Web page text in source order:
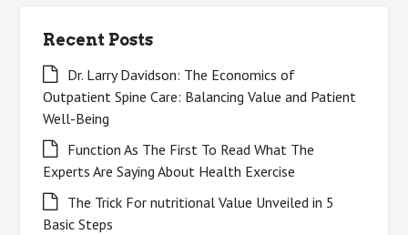
Recent Posts
Dr. Larry Davidson: The Economics of
Outpatient Spine Care: Balancing Value and Patient
Well-Being
Function As The First To Read What The
Experts Are Saying About Health Exercise
The Trick For nutritional Value Unveiled in 5
Basic Steps